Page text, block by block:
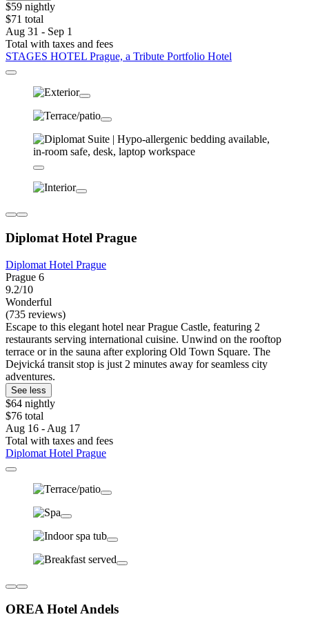
$59 nightly
$71 total
Aug 31 - Sep 1
Total with taxes and fees
STAGES HOTEL Prague, a Tribute Portfolio Hotel
Diplomat Hotel Prague
Diplomat Hotel Prague
Prague 6
9.2/10
Wonderful
(735 reviews)
Escape to this elegant hotel near Prague Castle, featuring 2
restaurants serving international cuisine. Unwind on the rooftop
terrace or in the sauna after exploring Old Town Square. The
Dejvická transit stop is just 2 minutes away for seamless city
adventures.
See less
$64 nightly
$76 total
Aug 16 - Aug 17
Total with taxes and fees
Diplomat Hotel Prague
OREA Hotel Andels